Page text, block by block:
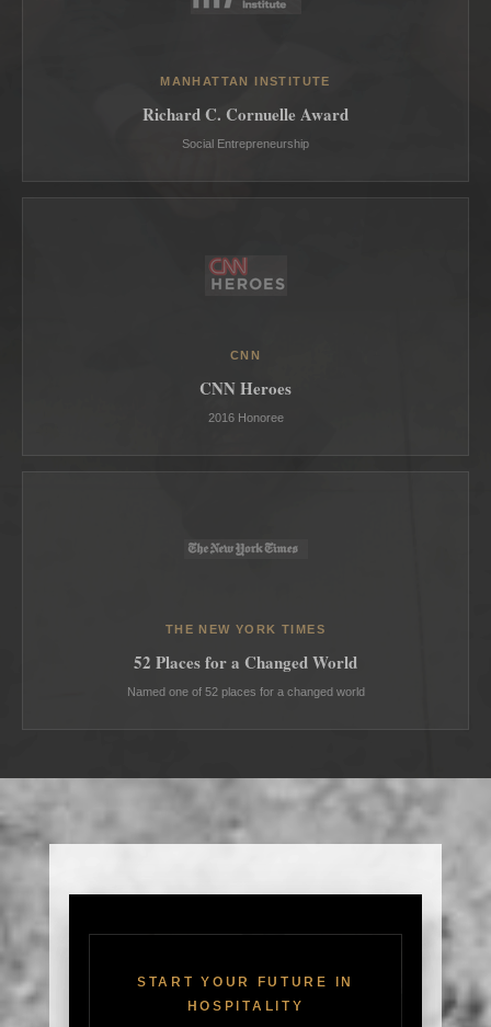
MANHATTAN INSTITUTE
Richard C. Cornuelle Award
Social Entrepreneurship
CNN
CNN Heroes
2016 Honoree
THE NEW YORK TIMES
52 Places for a Changed World
Named one of 52 places for a changed world
START YOUR FUTURE IN
HOSPITALITY